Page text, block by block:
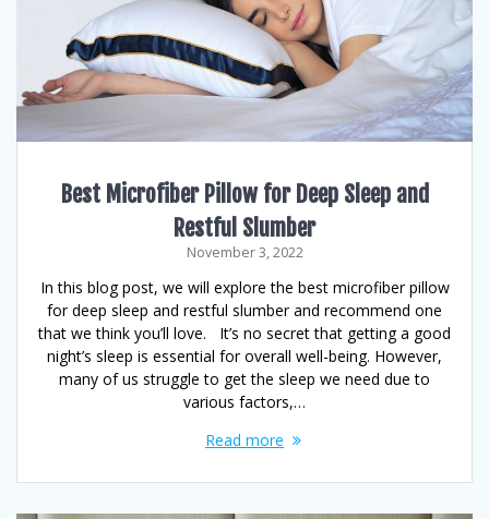
Best Microfiber Pillow for Deep Sleep and
Restful Slumber
November 3, 2022
In this blog post, we will explore the best microfiber pillow
for deep sleep and restful slumber and recommend one
that we think you’ll love. It’s no secret that getting a good
night’s sleep is essential for overall well-being. However,
many of us struggle to get the sleep we need due to
various factors,…
Read more